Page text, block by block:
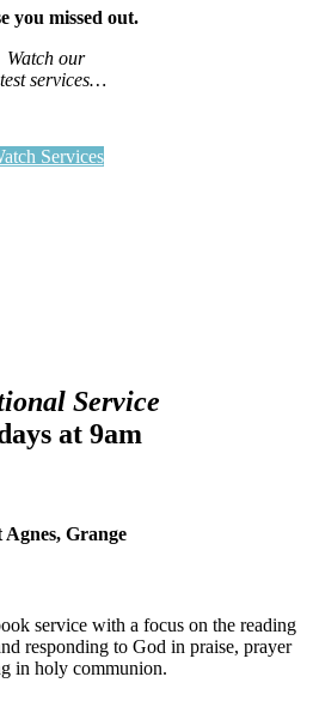
you missed out.
Watch our
services…
Services
Service
at 9am
Agnes, Grange
service with a focus on the reading
responding to God in praise, prayer
in holy communion.